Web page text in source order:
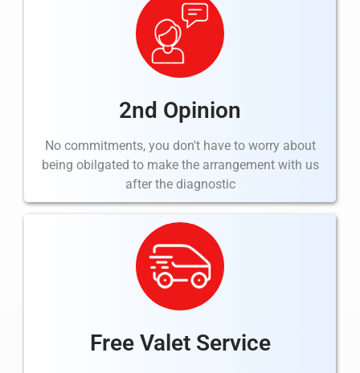
2nd Opinion
No commitments, you don't have to worry about
being obilgated to make the arrangement with us
after the diagnostic
Free Valet Service